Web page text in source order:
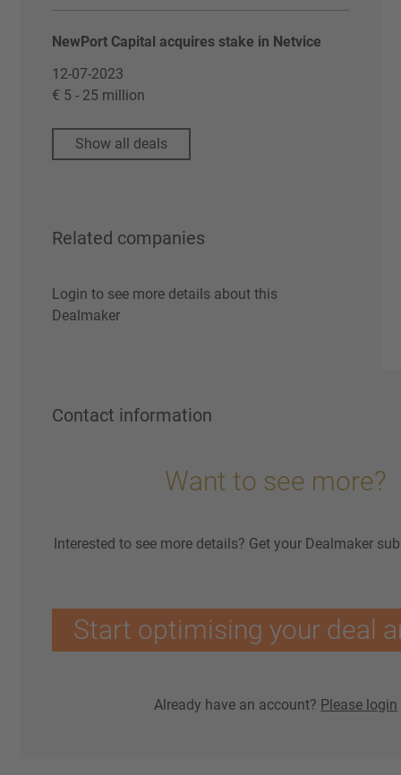
NewPort Capital acquires stake in Netvice
12-07-2023
€ 5 - 25 million
Show all deals
Related companies
Login to see more details about this
Dealmaker
Contact information
Want to see more?
Interested to see more details? Get your Dealmaker
Start optimising your deal
Already have an account? Please login